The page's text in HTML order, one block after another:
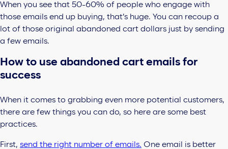
When you see that 50-60% of people who engage with
those emails end up buying, that’s huge. You can recoup a
lot of those original abandoned cart dollars just by sending
a few emails.
How to use abandoned cart emails for
success
When it comes to grabbing even more potential customers,
there are few things you can do, so here are some best
practices.
First, send the right number of emails. One email is better